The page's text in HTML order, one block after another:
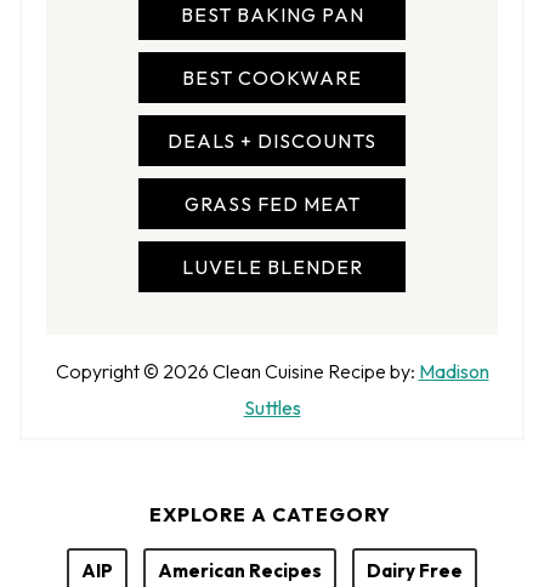
BEST BAKING PAN
BEST COOKWARE
DEALS + DISCOUNTS
GRASS FED MEAT
LUVELE BLENDER
Copyright © 2026 Clean Cuisine Recipe by: A
r
Madison
Suttles
EXPLORE A CATEGORY
AIP American Recipes Dairy Free